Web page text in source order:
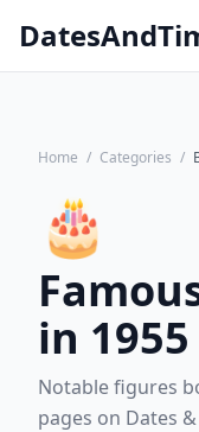
Home / Categories /
🎂
in 1955
Notable figures
pages on Dates